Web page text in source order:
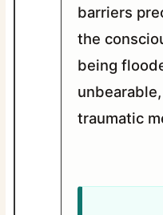
barriers
the
being
traumatic